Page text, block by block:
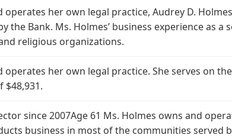
operates her own legal practice, Audrey D.
the Bank. Ms. Holmes’ business experience as
religious organizations.
operates her own legal practice. She serves on
since 2007Age 61 Ms. Holmes owns and
business in most of the communities served